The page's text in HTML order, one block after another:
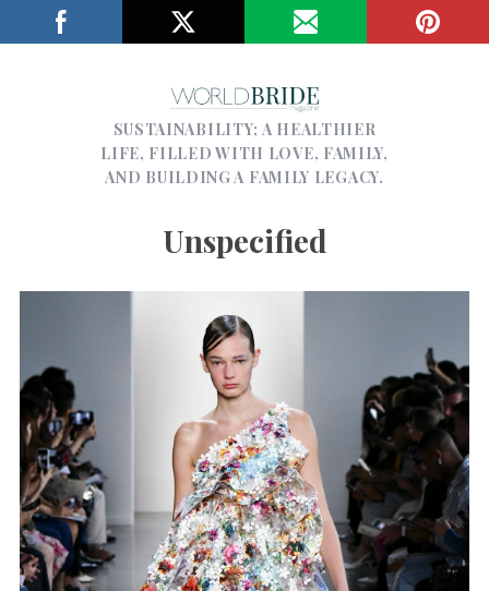
SUSTAINABILITY; A HEALTHIER
LIFE, FILLED WITH LOVE, FAMILY,
AND BUILDING A FAMILY LEGACY.
Unspecified